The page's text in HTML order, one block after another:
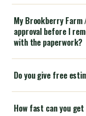
My Brookberry Farm
approval before I
with the paperwork?
Do you give free
How fast can you